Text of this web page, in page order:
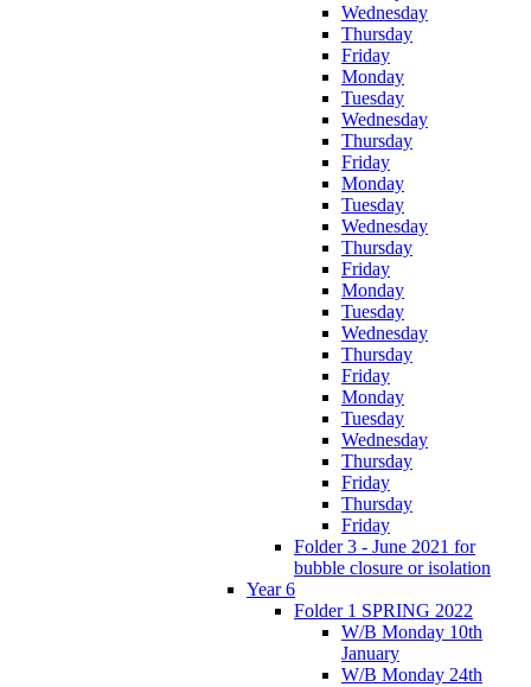
Wednesday
Thursday
Friday
Monday
Tuesday
Wednesday
Thursday
Friday
Monday
Tuesday
Wednesday
Thursday
Friday
Monday
Tuesday
Wednesday
Thursday
Friday
Monday
Tuesday
Wednesday
Thursday
Friday
Thursday
Friday
Folder 3 - June 2021 for
bubble closure or isolation
Year 6
Folder 1 SPRING 2022
W/B Monday 10th
January
W/B Monday 24th